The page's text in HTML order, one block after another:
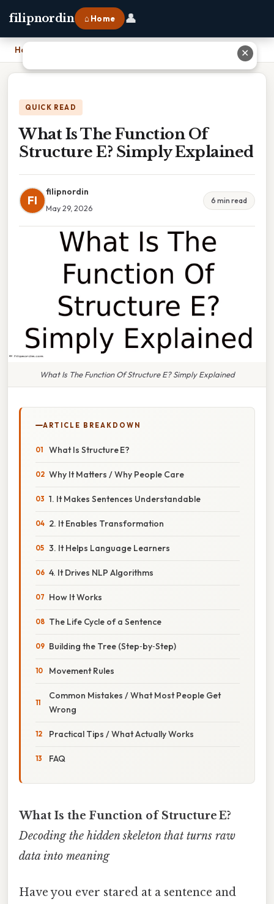
filipnordin ⌂ Home 👤
Home What Is The Function Of Structure E? Simply Explained
QUICK READ
What Is The Function Of
Structure E? Simply Explained
FI
filipnordin
May 29, 2026
6 min read
What Is The Function Of Structure E? Simply Explained
ARTICLE BREAKDOWN
What Is Structure E?
Why It Matters / Why People Care
1. It Makes Sentences Understandable
2. It Enables Transformation
3. It Helps Language Learners
4. It Drives NLP Algorithms
How It Works
The Life Cycle of a Sentence
Building the Tree (Step‑by‑Step)
Movement Rules
Common Mistakes / What Most People Get
Wrong
Practical Tips / What Actually Works
FAQ
What Is the Function of Structure E?
Decoding the hidden skeleton that turns raw
data into meaning
Have you ever stared at a sentence and
✕